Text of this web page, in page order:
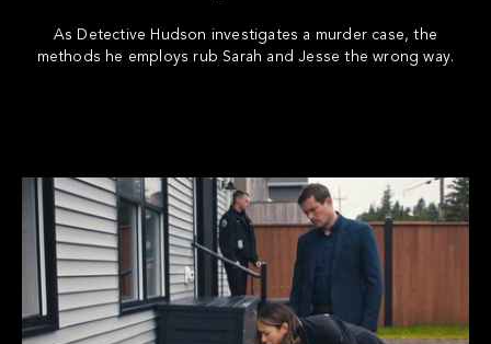
As Detective Hudson investigates a murder case, the
methods he employs rub Sarah and Jesse the wrong way.